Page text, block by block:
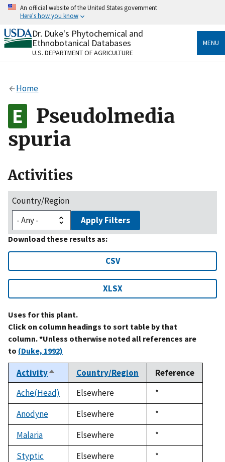
Skip
content
An official website of the United States government
Here's how you know
Official websites use .gov
A.govwebsite belongs to an official government
organization in the United States.
Alock
to the .gov website. Share sensitive information only
on official, secure websites.
Dr. Duke's Phytochemical and
Ethnobotanical Databases
U.S. DEPARTMENT OF AGRICULTURE
MENU
Home
Pseudolmedia
spuria
Activities
Country/Region
Apply Filters
Download these results as:
CSV
XLSX
Uses for this plant.
Click on column headings to sort table by that
column. *Unless otherwise noted all references are
to (Duke, 1992)
ActivitySort
descending
Country/Region
Reference
Ache(Head)
Elsewhere
Duke,
1992
*
Anodyne
Elsewhere
Duke,
1992
*
Malaria
Elsewhere
Duke,
1992
*
Styptic
Elsewhere
Duke,
*